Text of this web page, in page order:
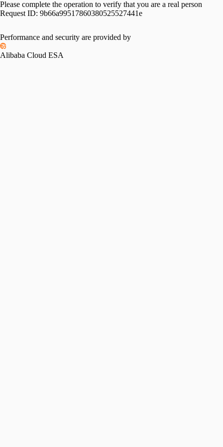
Please complete the operation to verify that you are a real person
Request ID: 9b66a99517860380525527441e
Performance and security are provided by
Alibaba Cloud ESA